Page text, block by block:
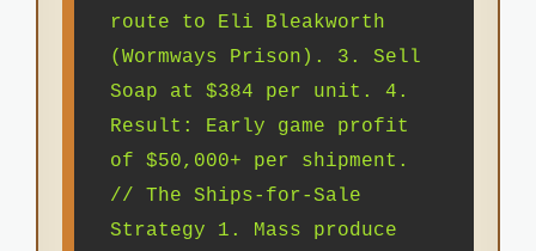
route to Eli Bleakworth
(Wormways Prison). 3. Sell
Soap at $384 per unit. 4.
Result: Early game profit
of $50,000+ per shipment.
// The Ships-for-Sale
Strategy 1. Mass produce